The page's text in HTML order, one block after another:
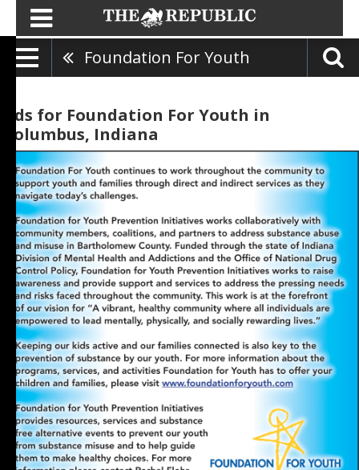
Foundation For Youth
Ads for Foundation For Youth in
Columbus, Indiana